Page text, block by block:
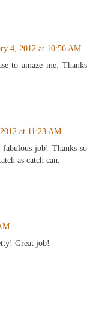
4, 2012 at 10:56 AM
to amaze me. Thanks
at 11:23 AM
job! Thanks so
as catch can.
Great job!